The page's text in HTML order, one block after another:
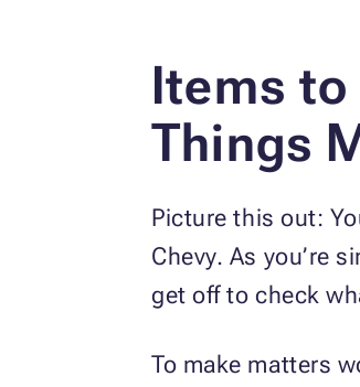
Items to
Things
Picture this out:
Chevy. As you’re
get off to check
To make matters